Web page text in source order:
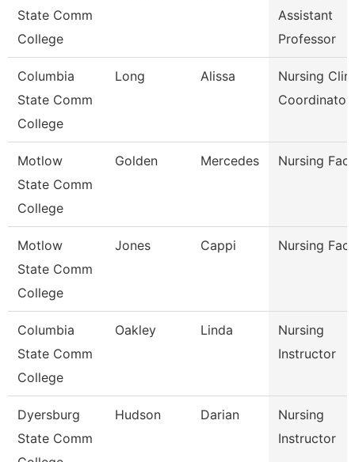
State Comm
College
Assistant
Professor
Columbia
State Comm
College
Long Alissa
Nursing
Coordinator
Motlow
State Comm
College
Golden Mercedes Nursing
Motlow
State Comm
College
Jones Cappi Nursing
Columbia
State Comm
College
Oakley Linda
Nursing
Instructor
Dyersburg
State Comm
Hudson Darian
Nursing
Instructor